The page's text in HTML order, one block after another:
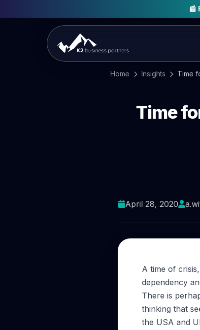
📰
Home Insights Time
Time
April 28, 2020
A time of
dependency
There is
thinking that
the USA and